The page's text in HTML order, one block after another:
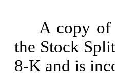
A copy of
the Stock
8-K and is